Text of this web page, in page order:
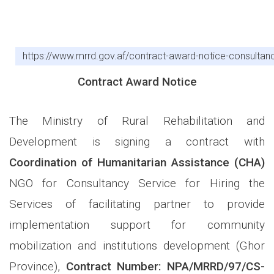
https://www.mrrd.gov.af/contract-award-notice-
Contract Award Notice
The Ministry of Rural Rehabilitation and
Development is signing a contract with
Coordination of Humanitarian Assistance (CHA)
NGO for Consultancy Servicefor Hiring the
Services of facilitating partner to provide
implementation support for community
mobilization and institutions development (Ghor
Province), Contract Number: NPA/MRRD/97/CS-